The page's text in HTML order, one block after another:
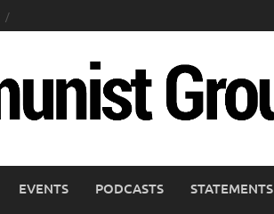
EVENTS PODCASTS STATEMENTS